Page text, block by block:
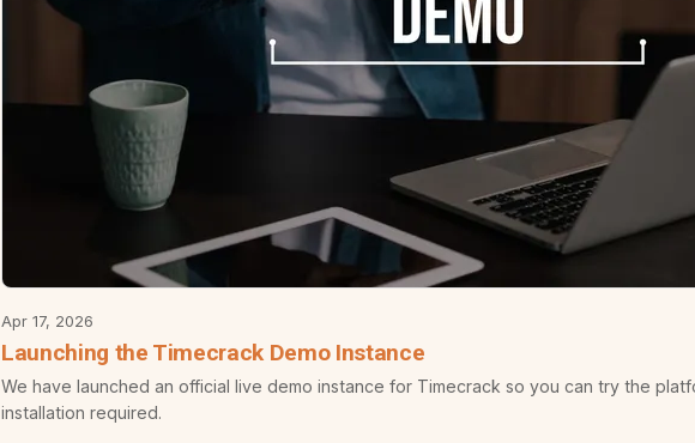
Apr 17, 2026
Launching the Timecrack Demo Instance
We have launched an official live demo instance for Timecrack so you can try the
installation required.